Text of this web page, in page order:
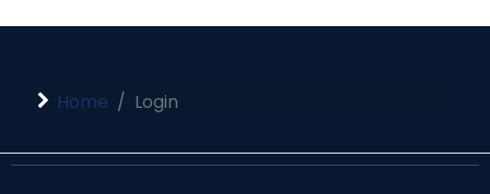
Home Login